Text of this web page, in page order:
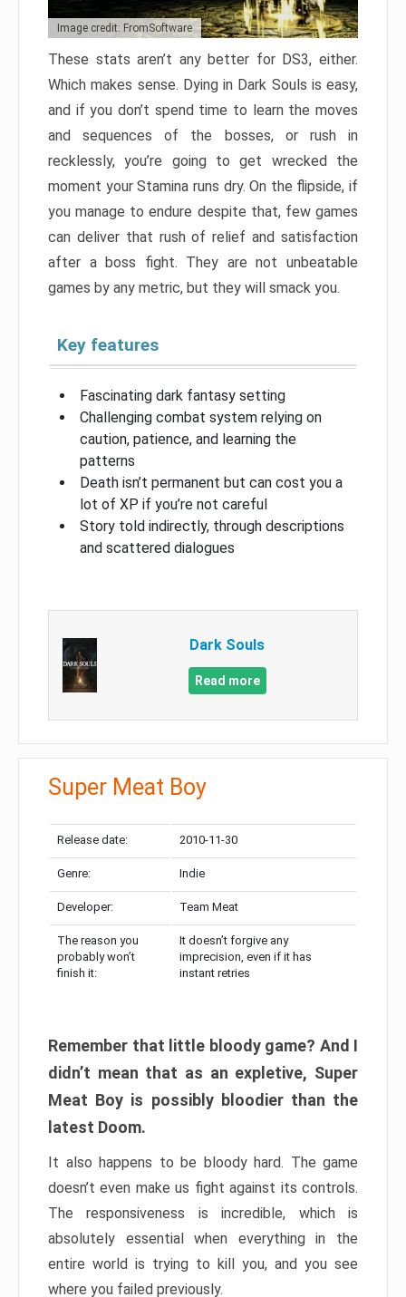
Image credit: FromSoftware
These stats aren’t any better for DS3, either.
Which makes sense. Dying in Dark Souls is easy,
and if you don’t spend time to learn the moves
and sequences of the bosses, or rush in
recklessly, you’re going to get wrecked the
moment your Stamina runs dry. On the flipside, if
you manage to endure despite that, few games
can deliver that rush of relief and satisfaction
after a boss fight. They are not unbeatable
games by any metric, but they will smack you.
Key features
Fascinating dark fantasy setting
Challenging combat system relying on
caution, patience, and learning the
patterns
Death isn’t permanent but can cost you a
lot of XP if you’re not careful
Story told indirectly, through descriptions
and scattered dialogues
Dark Souls
Read more
Super Meat Boy
Release date: 2010-11-30
Genre: Indie
Developer: Team Meat
The reason you
probably won’t
finish it:
It doesn’t forgive any
imprecision, even if it has
instant retries
Remember that little bloody game? And I
didn’t mean that as an expletive, Super
Meat Boy is possibly bloodier than the
latest Doom.
It also happens to be bloody hard. The game
doesn’t even make us fight against its controls.
The responsiveness is incredible, which is
absolutely essential when everything in the
entire world is trying to kill you, and you see
where you failed previously.